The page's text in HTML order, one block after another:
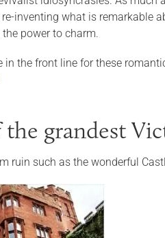
inventing what is remarkable
power to charm.
in the front line for these
grandest
ruin such as the wonderful